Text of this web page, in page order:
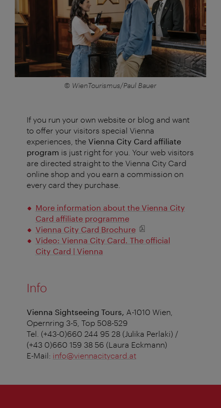
© WienTourismus/Paul Bauer
If you run your own website or blog and want
to offer your visitors special Vienna
experiences, the Vienna City Card affiliate
program is just right for you. Your web visitors
are directed straight to the Vienna City Card
online shop and you earn a commission on
every card they purchase.
More information about the Vienna City
Card affiliate programme
Vienna City Card Brochure
Video: Vienna City Card. The official
City Card | Vienna
Info
Vienna Sightseeing Tours, A-1010 Wien,
Opernring 3-5, Top 508-529
Tel. (+43-0)660 244 95 28 (Julika Perlaki) /
(+43 0)660 159 38 56 (Laura Eckmann)
E-Mail: info@viennacitycard.at